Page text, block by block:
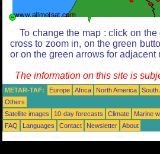
To change the map : click on
cross to zoom in, on the green
or on the green arrows for adjacent
The information on this site is
METAR-TAF: Europe Africa North America South
Others
Satellite images
10-day forecasts Climate Marine
FAQ
Languages Contact Newsletter About